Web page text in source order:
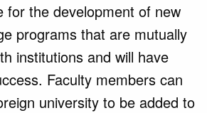
for the development of new
programs that are mutually
institutions and will have
Faculty members can
university to be added to